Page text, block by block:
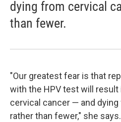
dying from cervical
than fewer.
"Our greatest fear is that
with the HPV test will result
cervical cancer — and
rather than fewer," she says.